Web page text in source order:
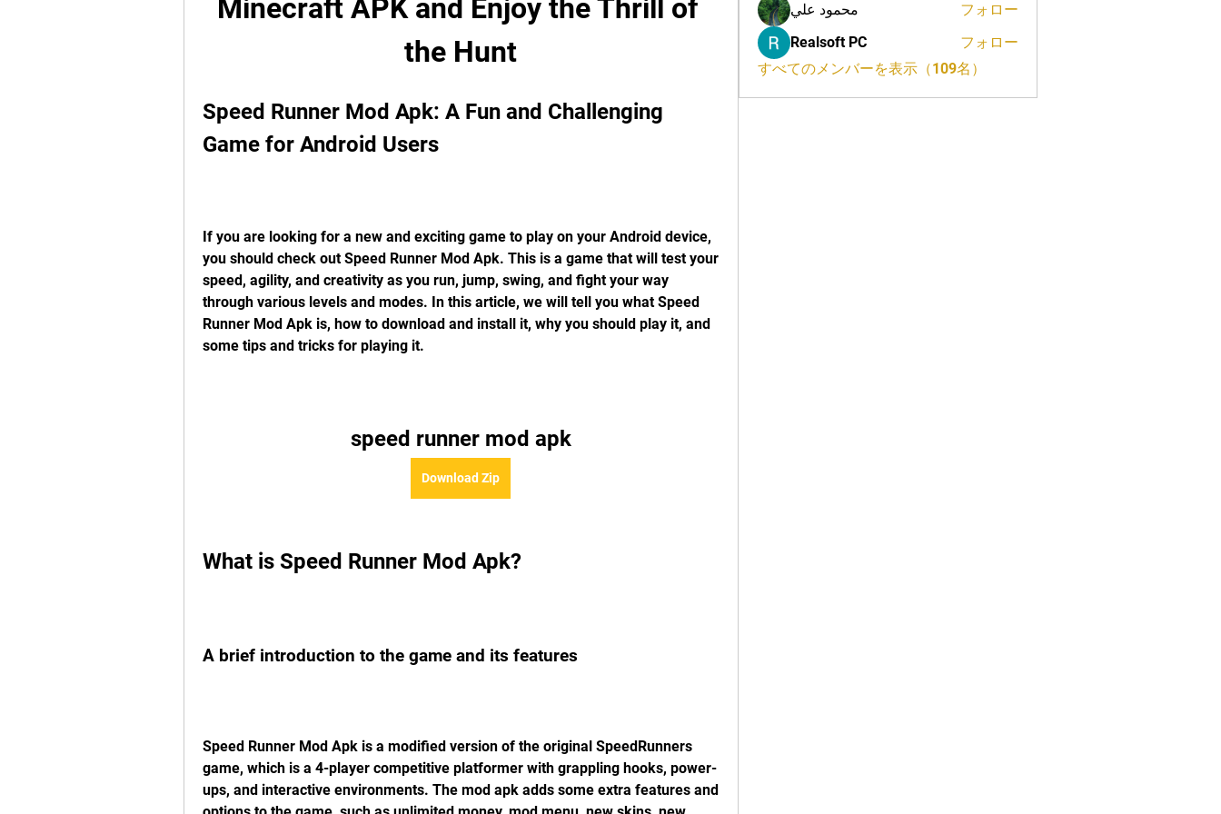
Minecraft APK and Enjoy the Thrill of
the Hunt
Speed Runner Mod Apk: A Fun and Challenging
Game for Android Users
If you are looking for a new and exciting game to play on your Android device,
you should check out Speed Runner Mod Apk. This is a game that will test your
speed, agility, and creativity as you run, jump, swing, and fight your way
through various levels and modes. In this article, we will tell you what Speed
Runner Mod Apk is, how to download and install it, why you should play it, and
some tips and tricks for playing it.
speed runner mod apk
Download Zip
What is Speed Runner Mod Apk?
A brief introduction to the game and its features
Speed Runner Mod Apk is a modified version of the original SpeedRunners
game, which is a 4-player competitive platformer with grappling hooks, power-
ups, and interactive environments. The mod apk adds some extra features and
محمود علي
フォロー
Realsoft PC
フォロー
すべてのメンバーを表示（109名）